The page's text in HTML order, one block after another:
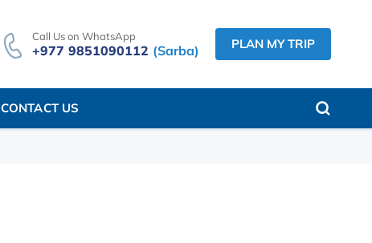
Call Us on WhatsApp
+977 9851090112 (Sarba) PLAN MY TRIP
CONTACT US